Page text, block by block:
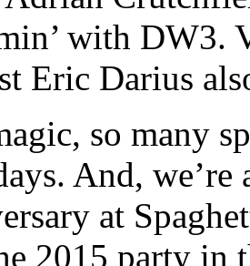
with DW3.
Eric Darius
so many
And,
at
2015 party in